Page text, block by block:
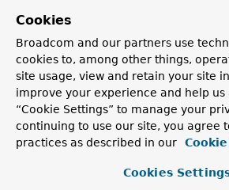
Description
JettyRequestUpgradeStrategy()
Method Summary
All Methods
Instance
Concrete Methods
Cookies
Broadcom and our partners use
cookies to, among other things,
site usage, view and retain your site
improve your experience and help us
“Cookie Settings” to manage your
continuing to use our site, you agree
practices as described in our
Cookies